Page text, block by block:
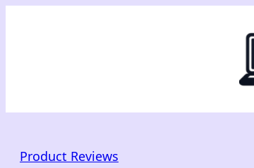
Product Reviews